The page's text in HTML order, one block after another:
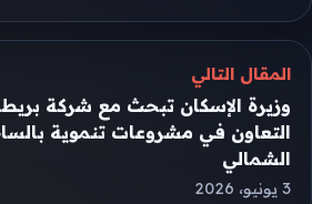
المقال التالي
وزيرة الإسكان تبحث مع شركة
التعاون في مشروعات تنموية
الشمالي
3 يونيو، 2026